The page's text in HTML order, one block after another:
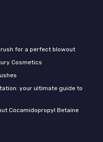
for a perfect blowout
Cosmetics
your ultimate guide to
Cocamidopropyl Betaine